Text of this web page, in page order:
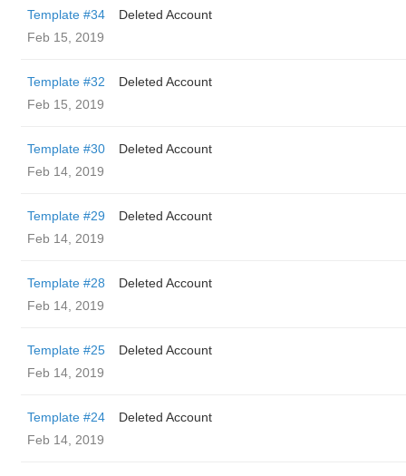
Template #34
Deleted Account
Feb 15, 2019
Template #32
Deleted Account
Feb 15, 2019
Template #30
Deleted Account
Feb 14, 2019
Template #29
Deleted Account
Feb 14, 2019
Template #28
Deleted Account
Feb 14, 2019
Template #25
Deleted Account
Feb 14, 2019
Template #24
Deleted Account
Feb 14, 2019